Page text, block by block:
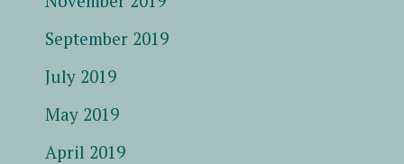
September 2019
July 2019
May 2019
April 2019